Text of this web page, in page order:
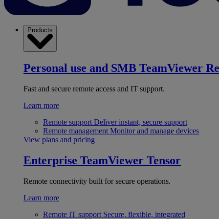
Products
Personal use and SMB TeamViewer
Fast and secure remote access and IT support.
Learn more
Remote support Deliver instant, secure support
Remote management Monitor and manage devices
View plans and pricing
Enterprise TeamViewer Tensor
Remote connectivity built for secure operations.
Learn more
Remote IT support Secure, flexible, integrated